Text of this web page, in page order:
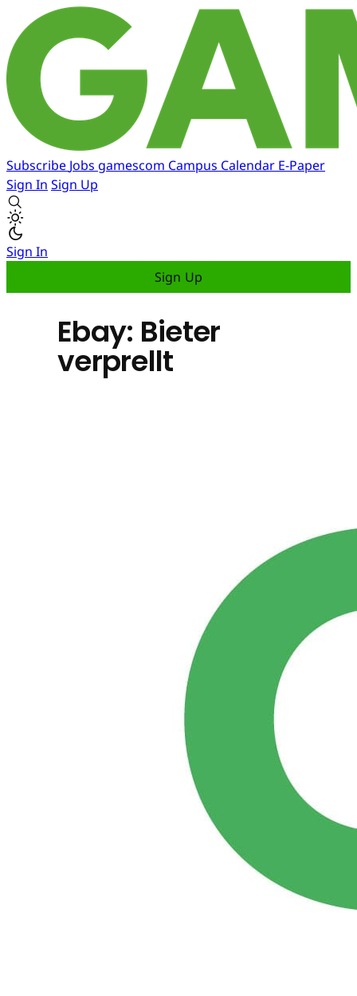
Subscribe Jobs gamescom Campus Calendar E-Paper
Sign In Sign Up
Sign In
Sign Up
Ebay: Bieter
verprellt